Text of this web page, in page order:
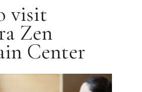
visit
Zen
Center